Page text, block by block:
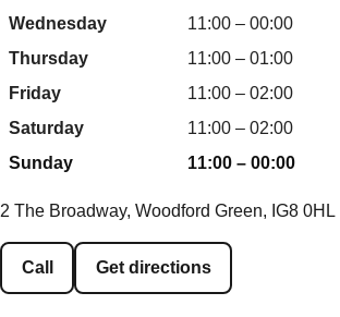
Wednesday
11:00 – 00:00
Thursday
11:00 – 01:00
Friday
11:00 – 02:00
Saturday
11:00 – 02:00
Sunday
11:00 – 00:00
2 The Broadway, Woodford Green, IG8 0HL
Call Get directions